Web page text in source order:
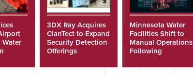
3DX Ray Acquires
ClanTect to Expand
Security Detection
Offerings
Minnesota Water
Facilities Shift to
Manual Operations
Following